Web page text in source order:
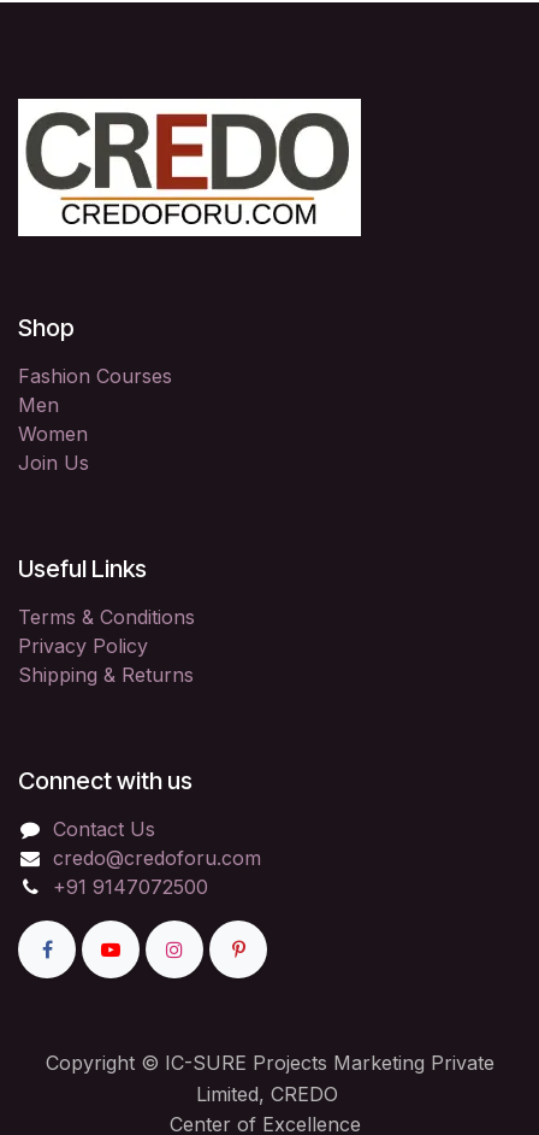
Shop
Fashion Courses
Men
Women
Join Us
Useful Links
Terms & Conditions
Privacy Policy
Shipping & Returns
Connect with us
Contact Us
credo@credoforu.com
+91 9147072500
Copyright © IC-SURE Projects Marketing Private
Limited, CREDO
Center of Excellence